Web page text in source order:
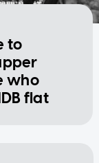
to
who
flat